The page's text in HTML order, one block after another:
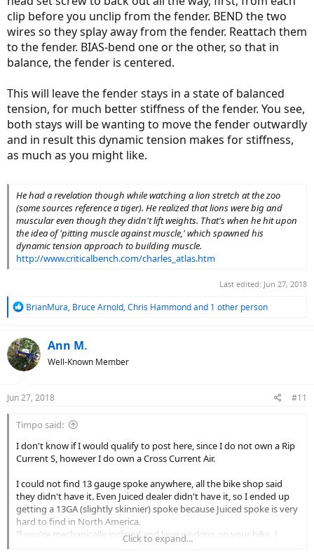
those two possibilities is the truth.
clip before you unclip from the fender. BEND the two
wires so they splay away from the fender. Reattach them
to the fender. BIAS-bend one or the other, so that in
balance, the fender is centered.
This will leave the fender stays in a state of balanced
tension, for much better stiffness of the fender. You see,
both stays will be wanting to move the fender outwardly
and in result this dynamic tension makes for stiffness,
as much as you might like.
He had a revelation though while watching a lion stretch at the zoo
(some sources reference a tiger). He realized that lions were big and
muscular even though they didn't lift weights. That's when he hit upon
the idea of 'pitting muscle against muscle,' which spawned his
dynamic tension approach to building muscle.
http://www.criticalbench.com/charles_atlas.htm
Last edited: Jun 27, 2018
R
c
t
i
s
BrianMura, Bruce Arnold, Chris Hammondand 1 other person
Ann M.
Well-Known Member
Jun 27, 2018 #11
Timpo said:
I don't know if I would qualify to post here, since I do not own a Rip
Current S, however I do own a Cross Current Air.
I could not find 13 gauge spoke anywhere, all the bike shop said
they didn't have it. Even Juiced dealer didn't have it, so I ended up
getting a 13GA (slightly skinnier) spoke because Juiced spoke is very
hard to find in North America.
If you're mechanically inclined and love working on your bike, I
think it's ok. To me, it was best bang for buck considering how fast it
Click to expand...